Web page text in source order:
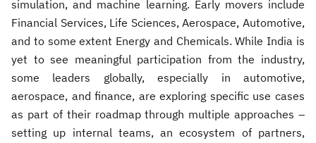
simulation, and machine learning. Early movers include
Financial Services, Life Sciences, Aerospace, Automotive,
and to some extent Energy and Chemicals. While India is
yet to see meaningful participation from the industry,
some leaders globally, especially in automotive,
aerospace, and finance, are exploring specific use cases
as part of their roadmap through multiple approaches –
setting up internal teams, an ecosystem of partners,